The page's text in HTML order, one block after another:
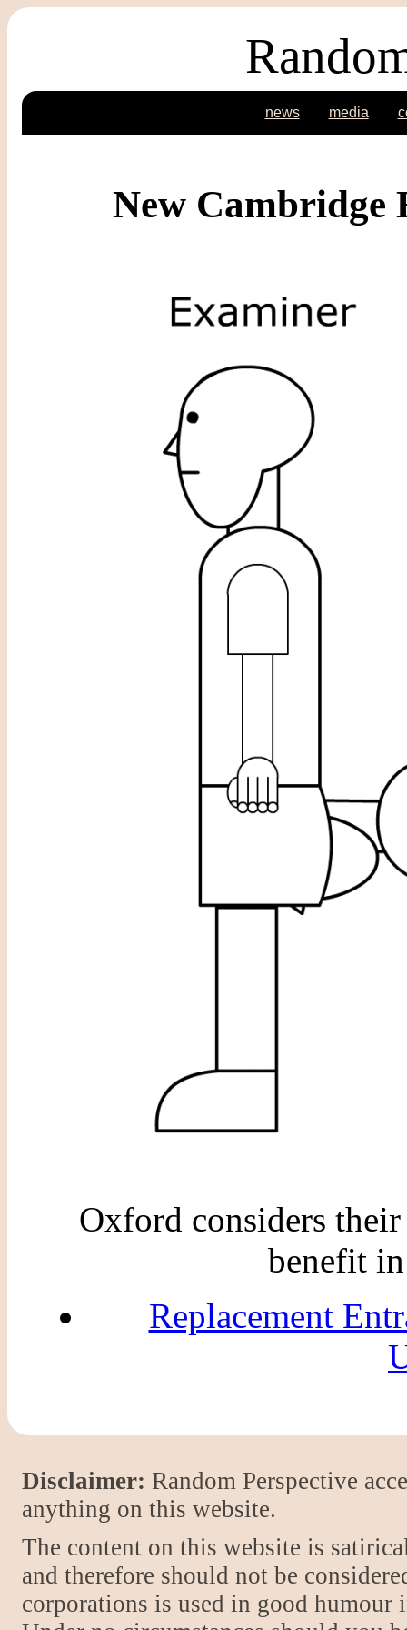
news media
New Cambridge
Oxford considers
benefit
Replacement
Disclaimer: Random Perspective
anything on this website.
The content on this website is
and therefore should not be
corporations is used in good